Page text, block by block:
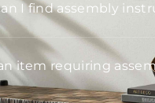
I find assembly
item requiring